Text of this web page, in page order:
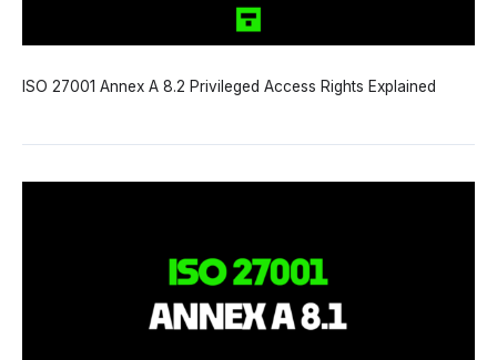
ISO 27001 Annex A 8.2 Privileged Access Rights Explained